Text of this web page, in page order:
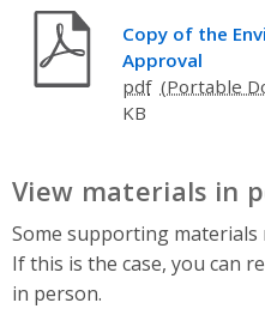
Copy of the
Approval
pdf
KB
View materials in
Some supporting materials
If this is the case, you can
in person.